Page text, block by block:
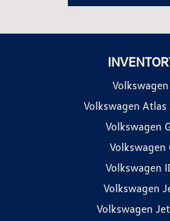
Volkswagen Atlas
Volkswagen
Volkswagen
Volkswagen
Volkswagen
Volkswagen